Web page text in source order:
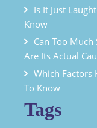
Is It Just
Know
Can Too Much
Are Its Actual
Which Factors
To Know
Tags